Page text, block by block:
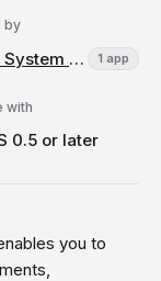
by
Ascensio System SIA 1 app
with
0.5 or later
you to